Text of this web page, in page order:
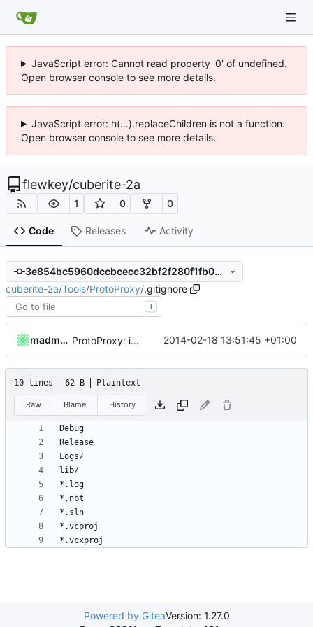
JavaScript error: Cannot read property '0' of undefined.
Open browser console to see more details.
JavaScript error: h(...).replaceChildren is not a function.
Open browser console to see more details.
flewkey/cuberite-2a
1 0 0
Code Releases Activity
3e854bc5960dccbcecc32bf2f280f1fb04f67307
cuberite-2a/Tools/ProtoProxy/.gitignore
T
madmaxoft ProtoProxy: ignoring PolarSSL build files. 2014-02-18 13:51:45 +01:00
10 lines 62 B Plaintext
Raw Blame History
Powered by GiteaVersion: 1.27.0